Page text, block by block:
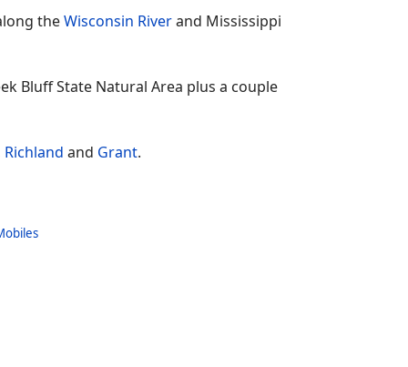
theWisconsin Riverand Mississippi
Bluff State Natural Area plus a couple
Richland and Grant.